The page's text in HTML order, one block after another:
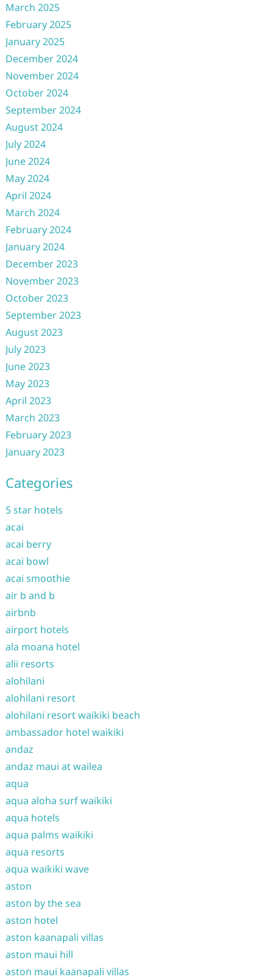
March 2025
February 2025
January 2025
December 2024
November 2024
October 2024
September 2024
August 2024
July 2024
June 2024
May 2024
April 2024
March 2024
February 2024
January 2024
December 2023
November 2023
October 2023
September 2023
August 2023
July 2023
June 2023
May 2023
April 2023
March 2023
February 2023
January 2023
Categories
5 star hotels
acai
acai berry
acai bowl
acai smoothie
air b and b
airbnb
airport hotels
ala moana hotel
alii resorts
alohilani
alohilani resort
alohilani resort waikiki beach
ambassador hotel waikiki
andaz
andaz maui at wailea
aqua
aqua aloha surf waikiki
aqua hotels
aqua palms waikiki
aqua resorts
aqua waikiki wave
aston
aston by the sea
aston hotel
aston kaanapali villas
aston maui hill
aston maui kaanapali villas